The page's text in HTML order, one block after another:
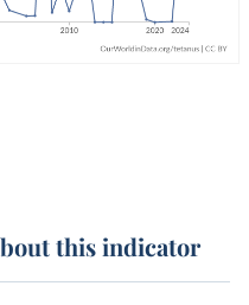
this indicator